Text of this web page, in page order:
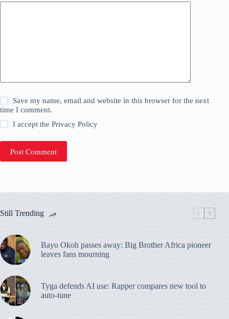
Save my name, email and website in this browser for the next
time I comment.
I accept thePrivacy Policy
Post Comment
Still Trending
Bayo Okoh passes away: Big Brother Africa pioneer
leaves fans mourning
Tyga defends AI use: Rapper compares new tool to
auto-tune